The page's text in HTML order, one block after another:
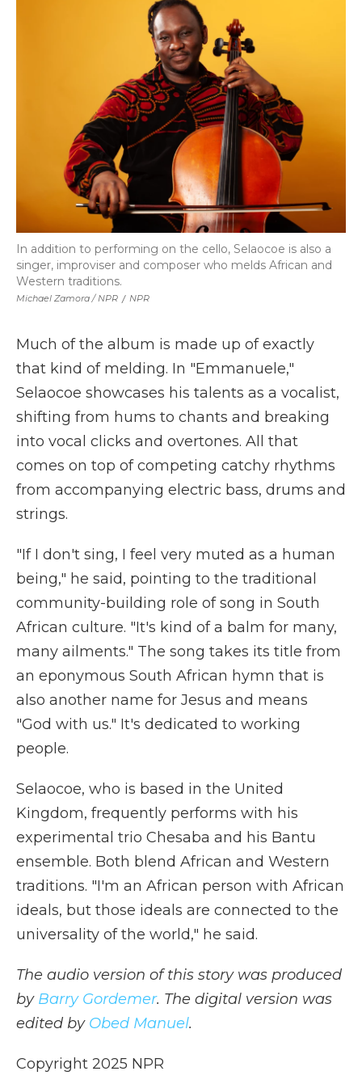
Michael Zamora / NPR / NPR
In addition to performing on the cello, Selaocoe is also a
singer, improviser and composer who melds African and
Western traditions.
Much of the album is made up of exactly
that kind of melding. In "Emmanuele,"
Selaocoe showcases his talents as a vocalist,
shifting from hums to chants and breaking
into vocal clicks and overtones. All that
comes on top of competing catchy rhythms
from accompanying electric bass, drums and
strings.
"If I don't sing, I feel very muted as a human
being," he said, pointing to the traditional
community-building role of song in South
African culture. "It's kind of a balm for many,
many ailments." The song takes its title from
an eponymous South African hymn that is
also another name for Jesus and means
"God with us." It's dedicated to working
people.
Selaocoe, who is based in the United
Kingdom, frequently performs with his
experimental trio Chesaba and his Bantu
ensemble. Both blend African and Western
traditions. "I'm an African person with African
ideals, but those ideals are connected to the
universality of the world," he said.
The audio version of this story was produced
by Barry Gordemer. The digital version was
edited by Obed Manuel.
Copyright 2025 NPR